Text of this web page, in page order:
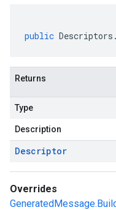
public Descriptors .
Returns
Type
Description
Descriptor
Overrides